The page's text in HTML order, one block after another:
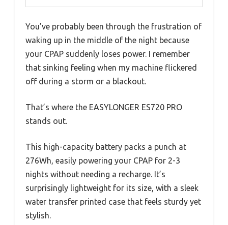
You’ve probably been through the frustration of
waking up in the middle of the night because
your CPAP suddenly loses power. I remember
that sinking feeling when my machine flickered
off during a storm or a blackout.
That’s where the EASYLONGER ES720 PRO
stands out.
This high-capacity battery packs a punch at
276Wh, easily powering your CPAP for 2-3
nights without needing a recharge. It’s
surprisingly lightweight for its size, with a sleek
water transfer printed case that feels sturdy yet
stylish.